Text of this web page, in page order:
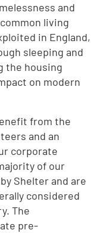
and
living
in England,
sleeping and
the housing
on modern
from the
and an
corporate
of our
Shelter and are
considered
The
pre-